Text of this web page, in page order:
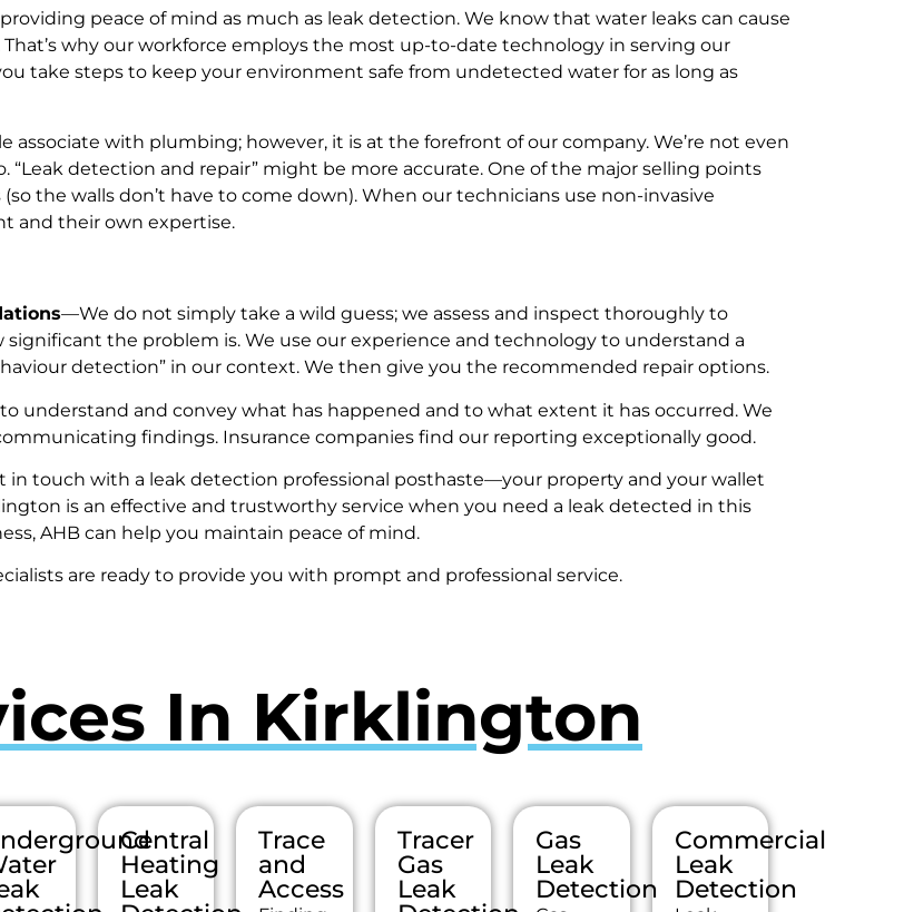
peace of mind as much as leak detection. We know that water leaks can cause
why our workforce employs the most up-to-date technology in serving our
take steps to keep your environment safe from undetected water for as long as
with plumbing; however, it is at the forefront of our company. We’re not even
“Leak detection and repair” might be more accurate. One of the major selling points
the walls don’t have to come down). When our technicians use non-invasive
and their own expertise.
—We do not simply take a wild guess; we assess and inspect thoroughly to
the problem is. We use our experience and technology to understand a
detection” in our context. We then give you the recommended repair options.
understand and convey what has happened and to what extent it has occurred. We
findings. Insurance companies find our reporting exceptionally good.
in touch with a leak detection professional posthaste—your property and your wallet
is an effective and trustworthy service when you need a leak detected in this
AHB can help you maintain peace of mind.
are ready to provide you with prompt and professional service.
In Kirklington
Central
Heating
Leak
Trace
and
Access
Tracer
Gas
Leak
Gas
Leak
Detection
Commercial
Leak
Detection